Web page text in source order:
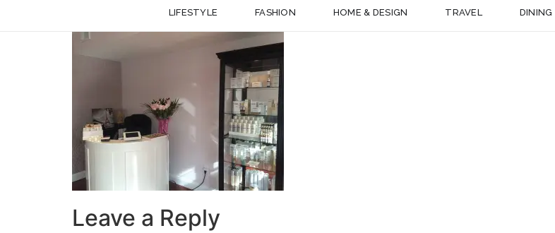
LIFESTYLE FASHION HOME & DESIGN TRAVEL DINING
Leave a Reply